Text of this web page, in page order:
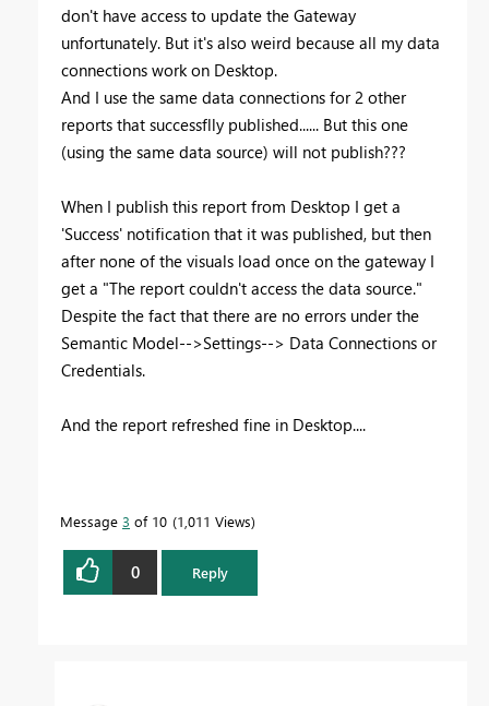
don't have access to update the Gateway
unfortunately. But it's also weird because all my data
connections work on Desktop.
And I use the same data connections for 2 other
reports that successflly published...... But this one
(using the same data source) will not publish???
When I publish this report from Desktop I get a
'Success' notification that it was published, but then
after none of the visuals load once on the gateway I
get a "The report couldn't access the data source."
Despite the fact that there are no errors under the
Semantic Model-->Settings--> Data Connections or
Credentials.
And the report refreshed fine in Desktop....
Message 3 of 10 1,011 Views
0 Reply